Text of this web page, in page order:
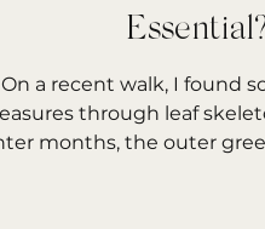
On a recent walk, I found
through leaf
months, the outer